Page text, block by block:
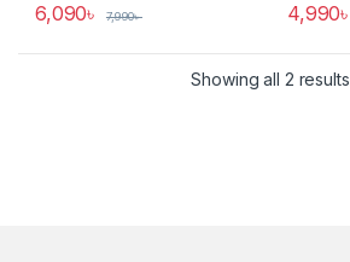
6,090৳ 7,990৳ 4,990৳
Showing all 2 results